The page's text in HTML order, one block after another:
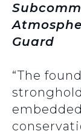
Guard
“The